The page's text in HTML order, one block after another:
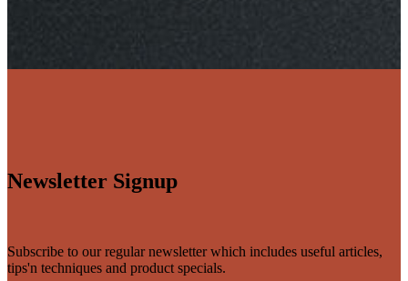
Newsletter Signup
Subscribe to our regular newsletter which includes useful articles,
tips'n techniques and product specials.